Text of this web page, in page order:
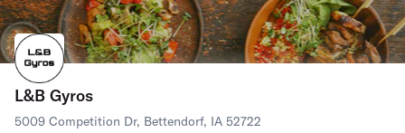
L&B Gyros
5009 Competition Dr, Bettendorf, IA 52722